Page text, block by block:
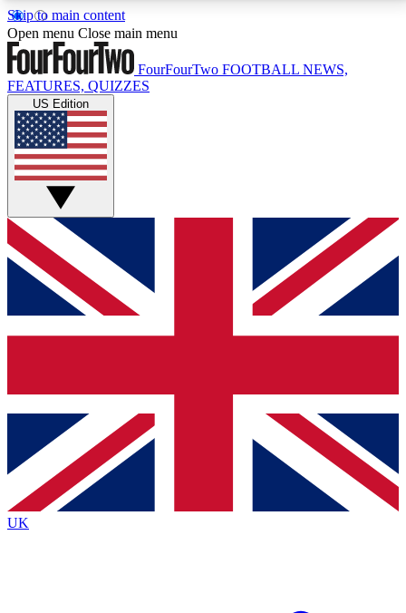
Skip to main content
17
MEMBER FEATURESACCESS AVAILABLE
Live Q&A Sessions
Weekly interactive sessions
GET CLUB ACCESS QUICK
For the quickest way to join, simply enter your email
below and get access. We will send a confirmation
and sign you up to our newsletter to keep you
Contact me with news and offers from other Future
brands
By submitting your information you agree to the Terms & Conditionsand
Privacy
Policyand are aged 16 or over.
Open menu Close main menu
FourFourTwo FOOTBALL NEWS,
FEATURES, QUIZZES
US Edition
UK